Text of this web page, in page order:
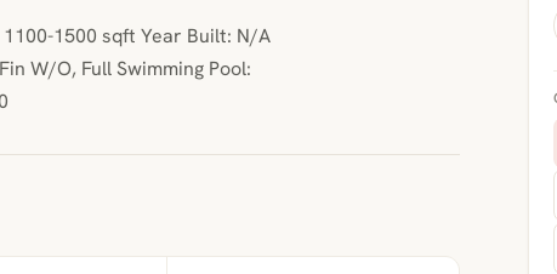
1500 sqft Year Built: N/A
W/O, Full Swimming Pool: